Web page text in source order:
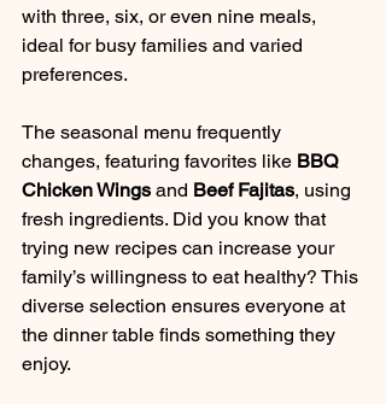
with three, six, or even nine meals,
ideal for busy families and varied
preferences.
The seasonal menu frequently
changes, featuring favorites like BBQ
Chicken Wings and Beef Fajitas, using
fresh ingredients. Did you know that
trying new recipes can increase your
family’s willingness to eat healthy? This
diverse selection ensures everyone at
the dinner table finds something they
enjoy.